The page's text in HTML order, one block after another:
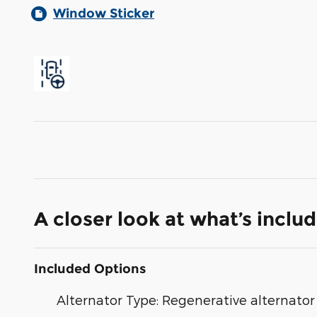
Window Sticker
A closer look at what’s
Included Options
Alternator Type: Regenerative alternator